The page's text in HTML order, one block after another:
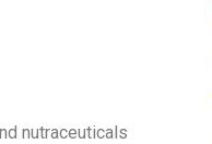
nutraceuticals